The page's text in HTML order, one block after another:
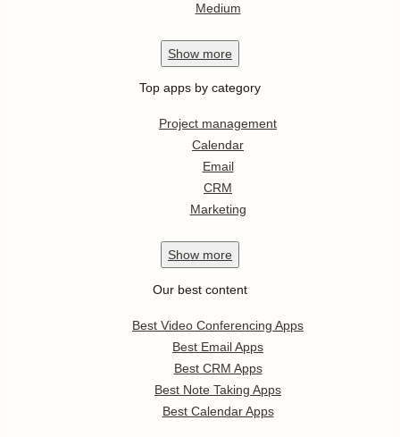
Medium
Show more
Top apps by category
Project management
Calendar
Email
CRM
Marketing
Show more
Our best content
Best Video Conferencing Apps
Best Email Apps
Best CRM Apps
Best Note Taking Apps
Best Calendar Apps